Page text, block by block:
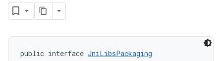
public interface JniLibsPackaging